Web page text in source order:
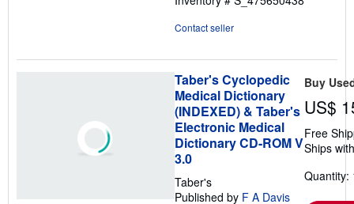
Contact seller
Taber's Cyclopedic
Medical Dictionary
(INDEXED) & Taber's
Electronic Medical
Dictionary CD-ROM V
3.0
Taber's
Published by F A Davis
Buy
US$
Free
Ships
Quantity: